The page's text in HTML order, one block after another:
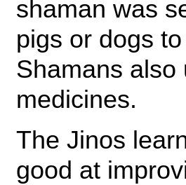
shaman was
pigs or dogs
Shamans also
medicines.
The Jinos
good at